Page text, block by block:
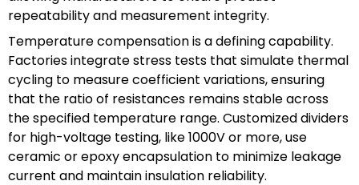
repeatability and measurement integrity.
Temperature compensation is a defining capability.
Factories integrate stress tests that simulate thermal
cycling to measure coefficient variations, ensuring
that the ratio of resistances remains stable across
the specified temperature range. Customized dividers
for high-voltage testing, like 1000V or more, use
ceramic or epoxy encapsulation to minimize leakage
current and maintain insulation reliability.